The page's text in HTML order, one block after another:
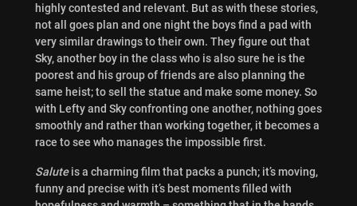
highly contested and relevant. But as with these stories,
not all goes plan and one night the boys find a pad with
very similar drawings to their own. They figure out that
Sky, another boy in the class who is also sure he is the
poorest and his group of friends are also planning the
same heist; to sell the statue and make some money. So
with Lefty and Sky confronting one another, nothing goes
smoothly and rather than working together, it becomes a
race to see who manages the impossible first.
Saluteis a charming film that packs a punch; it’s moving,
funny and precise with it’s best moments filled with